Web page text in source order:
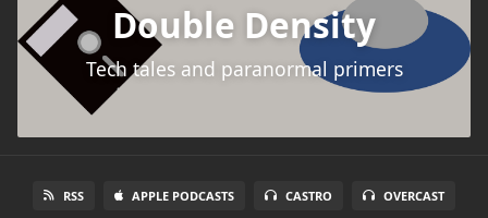
Double Density
Tech tales and paranormal primers
RSS APPLE PODCASTS CASTRO OVERCAST